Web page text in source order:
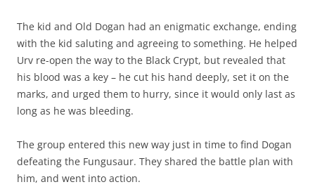
The kid and Old Dogan had an enigmatic exchange, ending
with the kid saluting and agreeing to something. He helped
Urv re-open the way to the Black Crypt, but revealed that
his blood was a key – he cut his hand deeply, set it on the
marks, and urged them to hurry, since it would only last as
long as he was bleeding.
The group entered this new way just in time to find Dogan
defeating the Fungusaur. They shared the battle plan with
him, and went into action.